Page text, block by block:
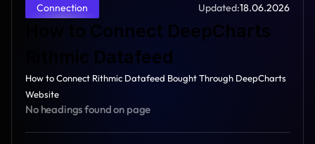
Connection Updated:18.06.2026
How to Connect DeepCharts
Rithmic Datafeed
How to Connect Rithmic Datafeed Bought Through DeepCharts
Website
No headings found on page